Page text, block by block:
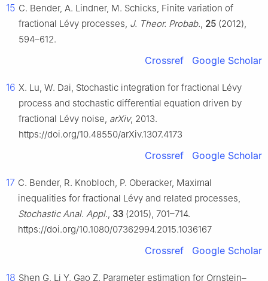
15 C. Bender, A. Lindner, M. Schicks, Finite variation of
fractional Lévy processes, J. Theor. Probab., 25 (2012),
594–612.
Crossref Google Scholar
16 X. Lu, W. Dai, Stochastic integration for fractional Lévy
process and stochastic differential equation driven by
fractional Lévy noise, arXiv, 2013.
https://doi.org/10.48550/arXiv.1307.4173
Crossref Google Scholar
17 C. Bender, R. Knobloch, P. Oberacker, Maximal
inequalities for fractional Lévy and related processes,
Stochastic Anal. Appl., 33 (2015), 701–714.
https://doi.org/10.1080/07362994.2015.1036167
Crossref Google Scholar
18 Shen G, Li Y, Gao Z. Parameter estimation for Ornstein–